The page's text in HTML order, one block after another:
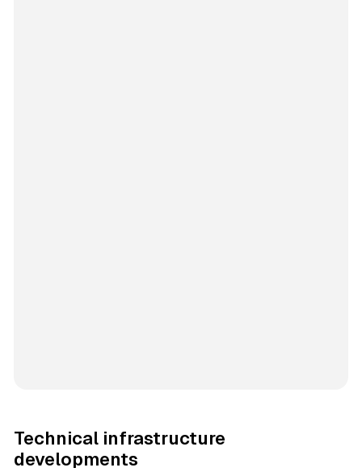
Technical infrastructure
developments